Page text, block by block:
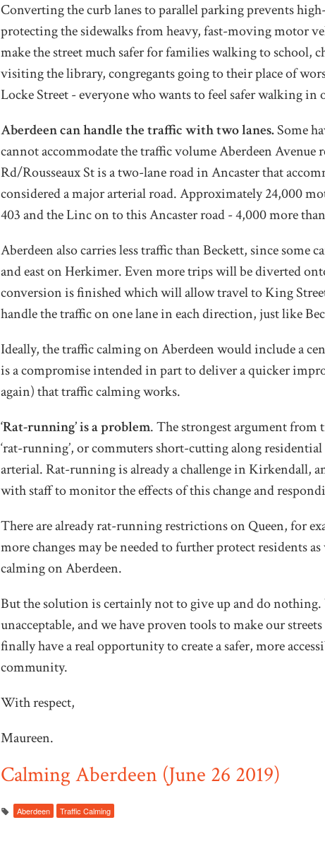
Converting the curb lanes to parallel parking prevents
protecting the sidewalks from heavy, fast-moving motor
make the street much safer for families walking to school,
visiting the library, congregants going to their place of
Locke Street - everyone who wants to feel safer walking
Aberdeen can handle the traffic with two lanes. Some
cannot accommodate the traffic volume Aberdeen Avenue
Rd/Rousseaux St is a two-lane road in Ancaster that
considered a major arterial road. Approximately 24,000
403 and the Linc on to this Ancaster road - 4,000 more
Aberdeen also carries less traffic than Beckett, since some
and east on Herkimer. Even more trips will be diverted
conversion is finished which will allow travel to King
handle the traffic on one lane in each direction, just like
Ideally, the traffic calming on Aberdeen would include a
is a compromise intended in part to deliver a quicker
again) that traffic calming works.
‘Rat-running’ is a problem. The strongest argument from
‘rat-running’, or commuters short-cutting along
arterial. Rat-running is already a challenge in Kirkendall,
with staff to monitor the effects of this change and
There are already rat-running restrictions on Queen, for
more changes may be needed to further protect residents
calming on Aberdeen.
But the solution is certainly not to give up and do nothing.
unacceptable, and we have proven tools to make our
finally have a real opportunity to create a safer, more
community.
With respect,
Maureen.
Calming Aberdeen (June 26 2019)
Aberdeen Traffic Calming